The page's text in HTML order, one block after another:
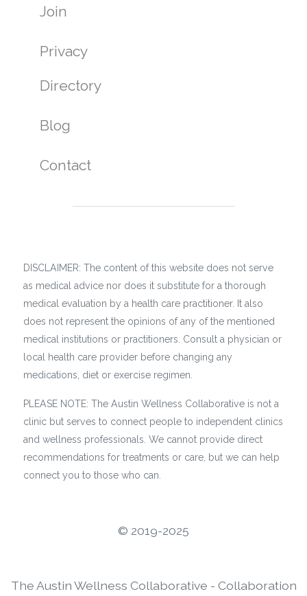
Join
Privacy
Directory
Blog
Contact
DISCLAIMER: The content of this website does not serve
as medical advice nor does it substitute for a thorough
medical evaluation by a health care practitioner. It also
does not represent the opinions of any of the mentioned
medical institutions or practitioners. Consult a physician or
local health care provider before changing any
medications, diet or exercise regimen.
PLEASE NOTE: The Austin Wellness Collaborative is not a
clinic but serves to connect people to independent clinics
and wellness professionals. We cannot provide direct
recommendations for treatments or care, but we can help
connect you to those who can.
©️ 2019-2025
The Austin Wellness Collaborative - Collaboration